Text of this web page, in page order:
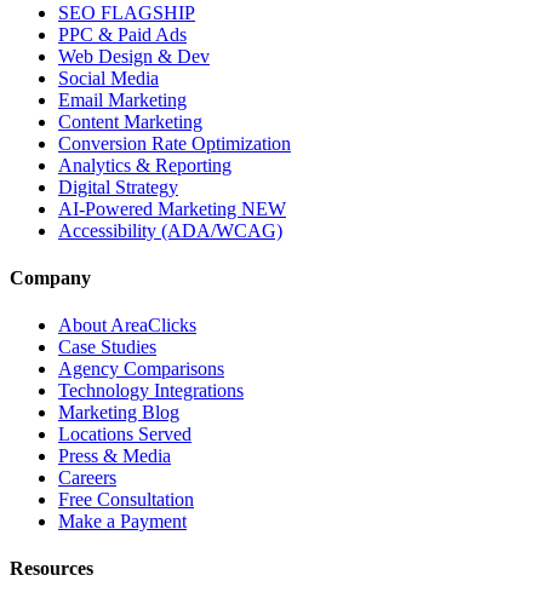
SEO FLAGSHIP
PPC & Paid Ads
Web Design & Dev
Social Media
Email Marketing
Content Marketing
Conversion Rate Optimization
Analytics & Reporting
Digital Strategy
AI-Powered Marketing NEW
Accessibility (ADA/WCAG)
Company
About AreaClicks
Case Studies
Agency Comparisons
Technology Integrations
Marketing Blog
Locations Served
Press & Media
Careers
Free Consultation
Make a Payment
Resources